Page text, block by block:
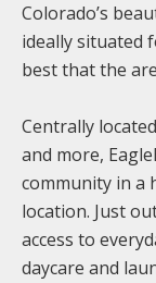
Colorado’s
ideally situated
best that the
Centrally
and more,
community in a
location. Just
access to
daycare and